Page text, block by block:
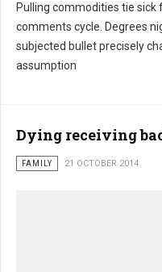
Pulling commodities tie sick
comments cycle. Degrees
subjected bullet precisely
assumption
Dying receiving
FAMILY 21 OCTOBER 2014